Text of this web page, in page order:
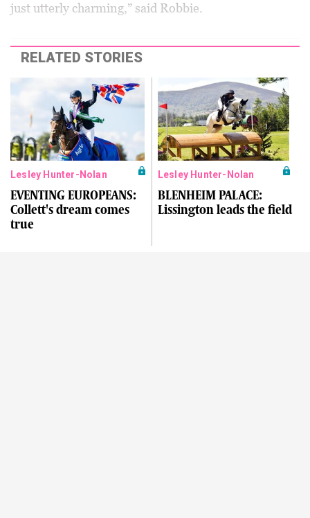
just utterly charming,” said Robbie.
RELATED STORIES
Lesley Hunter-Nolan
EVENTING EUROPEANS:
Collett's dream comes
true
Lesley Hunter-Nolan
BLENHEIM PALACE:
Lissington leads the field